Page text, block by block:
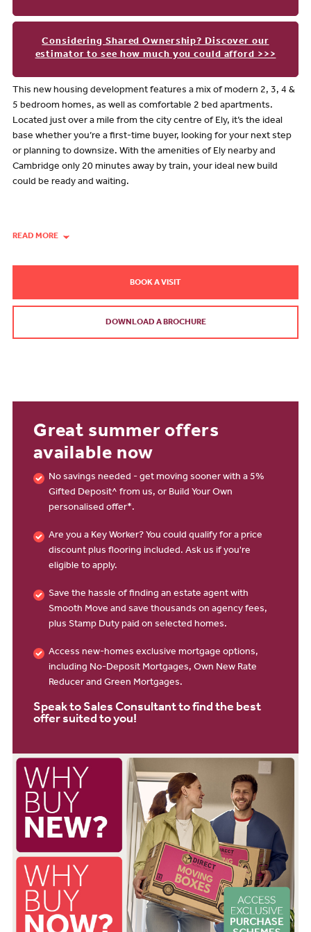
Considering Shared Ownership? Discover our
estimator to see how much you could afford >>>
This new housing development features a mix of modern 2, 3, 4 &
5 bedroom homes, as well as comfortable 2 bed apartments.
Located just over a mile from the city centre of Ely, it’s the ideal
base whether you’re a first-time buyer, looking for your next step
or planning to downsize. With the amenities of Ely nearby and
Cambridge only 20 minutes away by train, your ideal new build
could be ready and waiting.
READ MORE
BOOK A VISIT
DOWNLOAD A BROCHURE
Great summer offers
available now
No savings needed - get moving sooner with a 5%
Gifted Deposit^ from us, or Build Your Own
personalised offer*.
Are you a Key Worker? You could qualify for a price
discount plus flooring included. Ask us if you're
eligible to apply.
Save the hassle of finding an estate agent with
Smooth Move and save thousands on agency fees,
plus Stamp Duty paid on selected homes.
Access new-homes exclusive mortgage options,
including No-Deposit Mortgages, Own New Rate
Reducer and Green Mortgages.
Speak to Sales Consultant to find the best
offer suited to you!